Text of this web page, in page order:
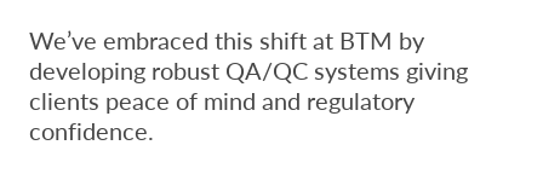
We’ve embraced this shift at BTM by
developing robust QA/QC systems giving
clients peace of mind and regulatory
confidence.